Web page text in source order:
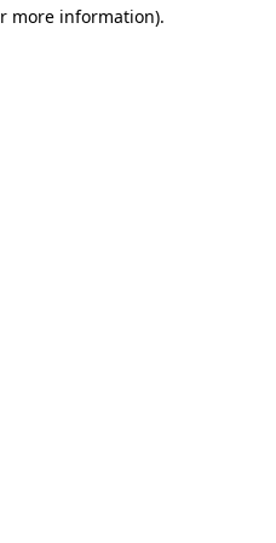
more information).